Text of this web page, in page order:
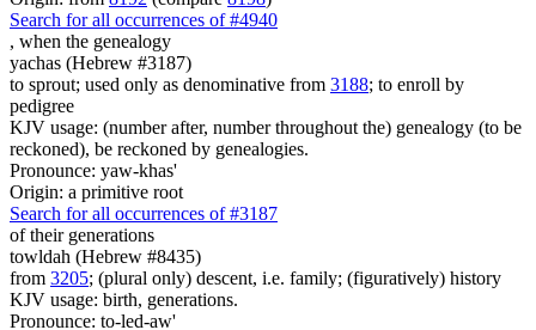
Search for all occurrences of #4940
, when the genealogy
yachas (Hebrew #3187)
to sprout; used only as denominative from 3188; to enroll by
pedigree
KJV usage: (number after, number throughout the) genealogy (to be
reckoned), be reckoned by genealogies.
Pronounce: yaw-khas'
Origin: a primitive root
Search for all occurrences of #3187
of their generations
towldah (Hebrew #8435)
from 3205; (plural only) descent, i.e. family; (figuratively) history
KJV usage: birth, generations.
Pronounce: to-led-aw'